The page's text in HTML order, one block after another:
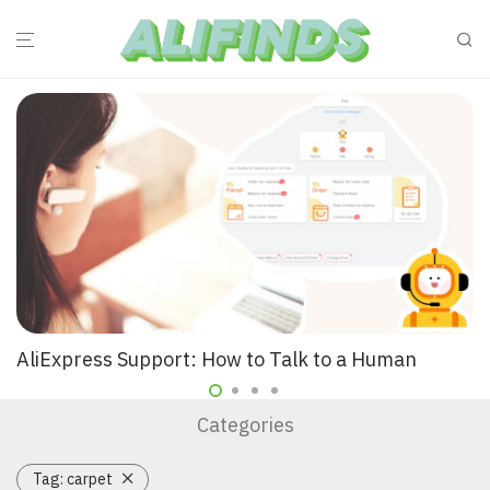
AliExpress Support: How to Talk to a Human
Categories
Tag: carpet